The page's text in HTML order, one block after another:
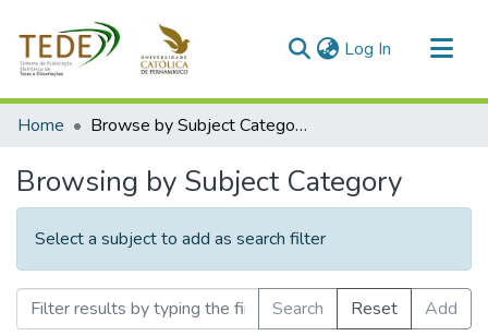
Log In (current)
Communities & Collections
Home Browse by Subject Category
Browsing by Subject Category
Select a subject to add as search filter
Search Reset
Add